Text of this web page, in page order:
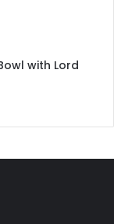
with Lord